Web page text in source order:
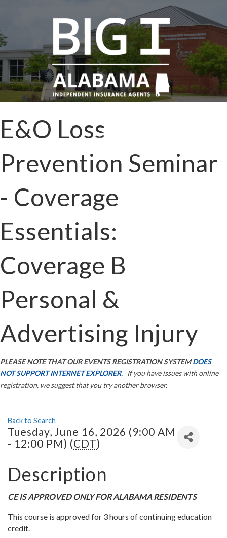
E&O Loss
Prevention Seminar
- Coverage
Essentials:
Coverage B
Personal &
Advertising Injury
PLEASE NOTE THAT OUR EVENTS REGISTRATION SYSTEMDOES
NOT SUPPORT INTERNET EXPLORER. If you have issues with online
registration, we suggest that you try another browser.
Back to Search
Tuesday, June 16, 2026 (9:00 AM
- 12:00 PM) (CDT)
Description
CE IS APPROVED ONLY FOR ALABAMA RESIDENTS
This course is approved for 3 hours of continuing education
credit.